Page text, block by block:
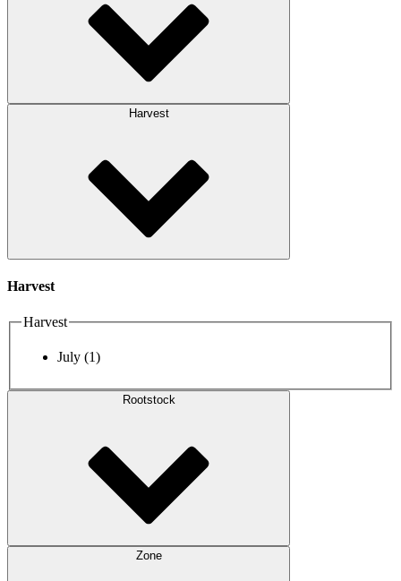
Harvest
Harvest
Harvest
July (1)
Rootstock
Zone